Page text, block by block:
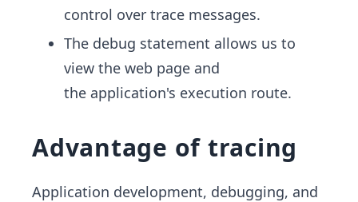
control over trace messages.
The debug statement allows us to
view the web page and
the application's execution route.
Advantage of tracing
Application development, debugging, and